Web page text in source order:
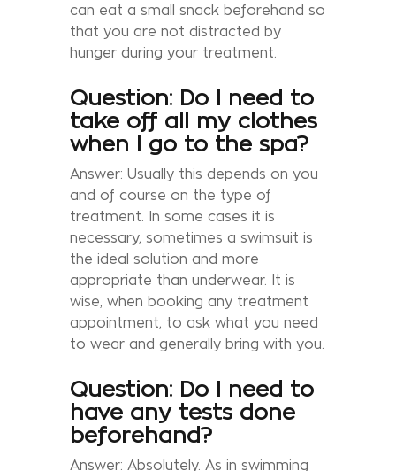
can eat a small snack beforehand so
that you are not distracted by
hunger during your treatment.
Question: Do I need to
take off all my clothes
when I go to the spa?
Answer: Usually this depends on you
and of course on the type of
treatment. In some cases it is
necessary, sometimes a swimsuit is
the ideal solution and more
appropriate than underwear. It is
wise, when booking any treatment
appointment, to ask what you need
to wear and generally bring with you.
Question: Do I need to
have any tests done
beforehand?
Answer: Absolutely. As in swimming